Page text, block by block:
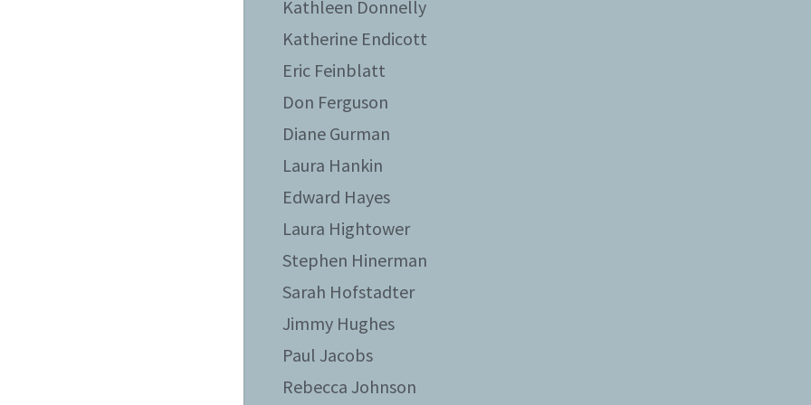
Kathleen Donnelly
Katherine Endicott
Eric Feinblatt
Don Ferguson
Diane Gurman
Laura Hankin
Edward Hayes
Laura Hightower
Stephen Hinerman
Sarah Hofstadter
Jimmy Hughes
Paul Jacobs
Rebecca Johnson